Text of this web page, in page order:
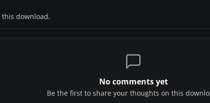
this download.
No comments yet
Be the first to share your thoughts on this